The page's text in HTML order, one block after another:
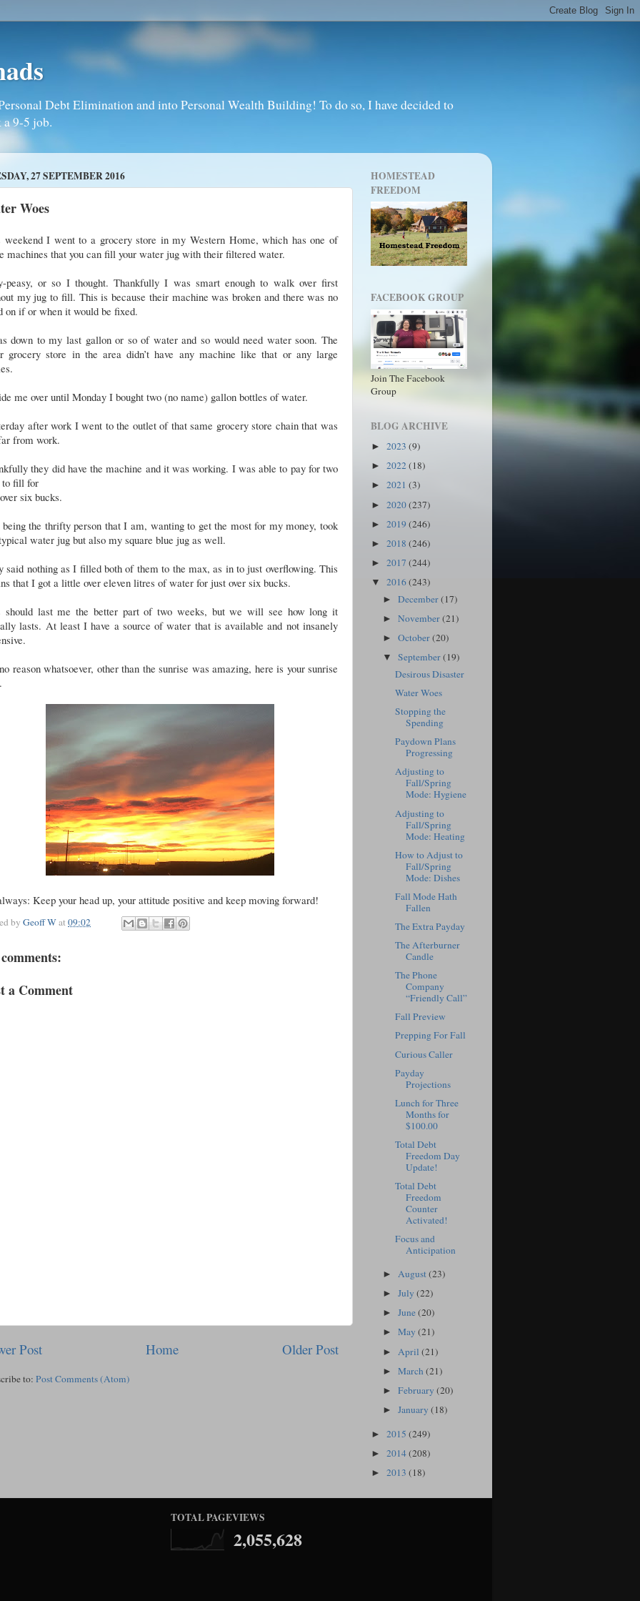
Debt Elimination and into Personal Wealth Building! To do so, I have decided to
9-5 job.
27 SEPTEMBER 2016
Woes
weekend I went to a grocery store in my Western Home, which has one of
machines that you can fill your water jug with their filtered water.
peasy, or so I thought. Thankfully I was smart enough to walk over first
my jug to fill. This is because their machine was broken and there was no
on if or when it would be fixed.
down to my last gallon or so of water and so would need water soon. The
grocery store in the area didn’t have any machine like that or any large
me over until Monday I bought two (no name) gallon bottles of water.
after work I went to the outlet of that same grocery store chain that was
from work.
they did have the machine and it was working. I was able to pay for two
to fill for
six bucks.
the thrifty person that I am, wanting to get the most for my money, took
water jug but also my square blue jug as well.
said nothing as I filled both of them to the max, as in to just overflowing. This
that I got a little over eleven litres of water for just over six bucks.
should last me the better part of two weeks, but we will see how long it
lasts. At least I have a source of water that is available and not insanely
reason whatsoever, other than the sunrise was amazing, here is your sunrise
Keep your head up, your attitude positive and keep moving forward!
by Geoff Wat09:02
a Comment
Post Older Post
Home
to: Post Comments (Atom)
HOMESTEAD
FREEDOM
FACEBOOK GROUP
Join The Facebook
Group
BLOG ARCHIVE
► 2023 (9)
► 2022(18)
► 2021 (3)
► 2020(237)
► 2019 (246)
► 2018 (246)
► 2017 (244)
▼ 2016(243)
►December(17)
►November(21)
►October(20)
▼September(19)
Desirous Disaster
Water Woes
Stopping the
Spending
Paydown Plans
Progressing
Adjusting to
Fall/Spring
Mode: Hygiene
Adjusting to
Fall/Spring
Mode: Heating
How to Adjust to
Fall/Spring
Mode: Dishes
Fall Mode Hath
Fallen
The Extra Payday
The Afterburner
Candle
The Phone
Company
“Friendly Call”
Fall Preview
Prepping For Fall
Curious Caller
Payday
Projections
Lunch for Three
Months for
$100.00
Total Debt
Freedom Day
Update!
Total Debt
Freedom
Counter
Activated!
Focus and
Anticipation
►August(23)
►July(22)
►June(20)
►May(21)
► April(21)
►March(21)
►February(20)
►January(18)
► 2015 (249)
► 2014(208)
► 2013 (18)
TOTAL PAGEVIEWS
2,055,628